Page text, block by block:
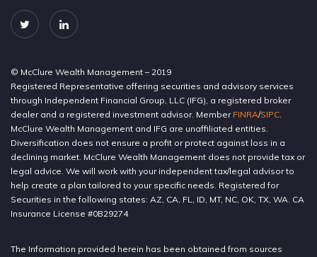
© McClure Wealth Management – 2019
Registered Representative offering securities and advisory services
through Independent Financial Group, LLC (IFG), a registered broker
dealer and a registered investment advisor. Member FINRA/SIPC
McClure Wealth Management and IFG are unaffiliated entities.
Diversification does not ensure a profit or protect against loss in a
declining market. McClure Wealth Management does not provide tax or
legal advice. We will work with your independent tax/legal advisor to
help create a plan tailored to your specific needs. Registered for
Securities in the following states: AZ, CA, FL, ID, MT, NC, OK, TX, WA. CA
Insurance License #0B29274
The Information provided herein has been obtained from sources